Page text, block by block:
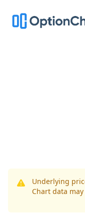
Underlying
Chart data